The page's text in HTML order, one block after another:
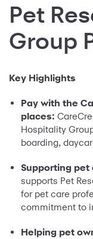
Pet
Group
Key Highlights
Pay with the
places:
Hospitality
boarding,
Supporting pet
supports Pet
for pet care
commitment to
Helping pet